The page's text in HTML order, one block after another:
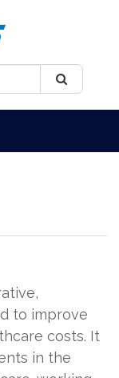
to improve
costs. It
in the